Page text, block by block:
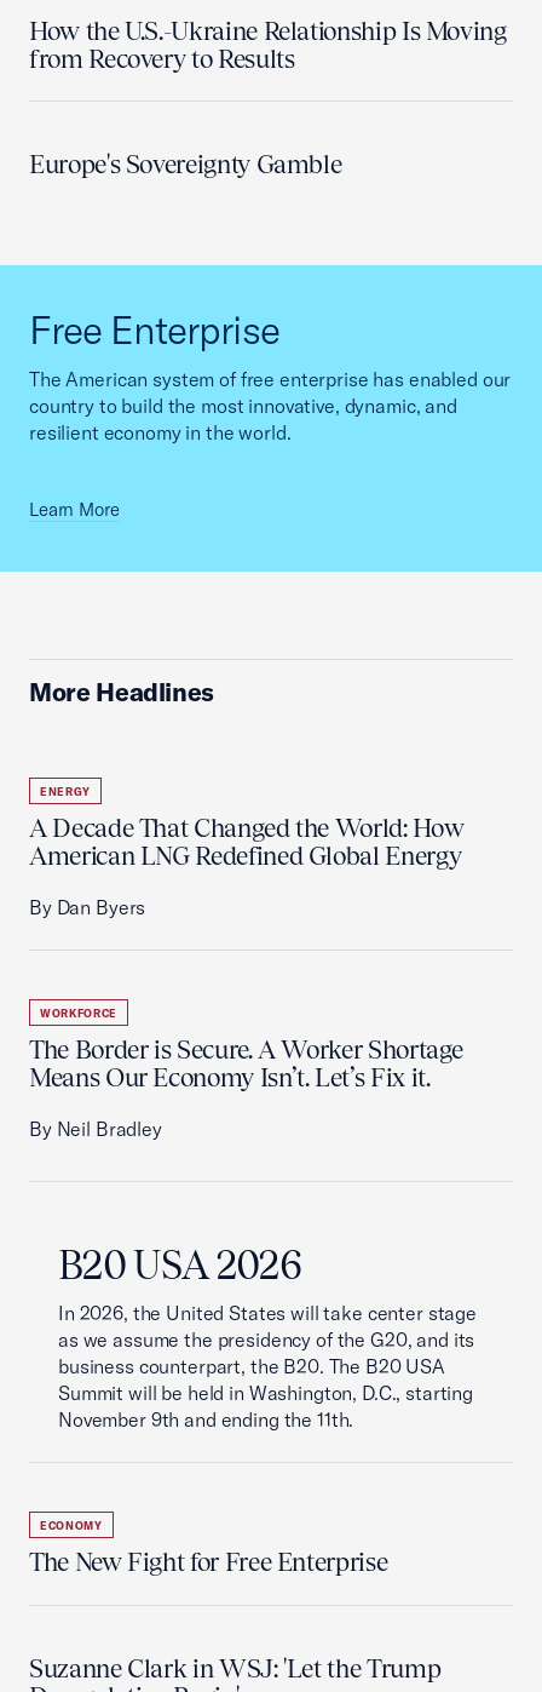
How the U.S.-Ukraine Relationship Is Moving
from Recovery to Results
Europe's Sovereignty Gamble
Free Enterprise
The American system of free enterprise has enabled our
country to build the most innovative, dynamic, and
resilient economy in the world.
Learn More
More Headlines
ENERGY
A Decade That Changed the World: How
American LNG Redefined Global Energy
By Dan Byers
WORKFORCE
The Border is Secure. A Worker Shortage
Means Our Economy Isn’t. Let’s Fix it.
By Neil Bradley
B20 USA 2026
In 2026, the United States will take center stage
as we assume the presidency of the G20, and its
business counterpart, the B20. The B20 USA
Summit will be held in Washington, D.C., starting
November 9th and ending the 11th.
ECONOMY
The New Fight for Free Enterprise
Suzanne Clark in WSJ: 'Let the Trump